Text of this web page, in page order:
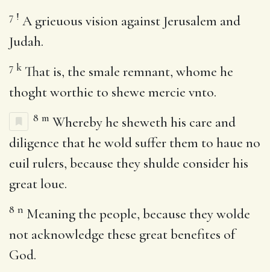
7 ! A grieuous vision against Jerusalem and
Judah.
7 k That is, the smale remnant, whome he
thoght worthie to shewe mercie vnto.
8 m Whereby he sheweth his care and
diligence that he wold suffer them to haue no
euil rulers, because they shulde consider his
great loue.
8 n Meaning the people, because they wolde
not acknowledge these great benefites of
God.